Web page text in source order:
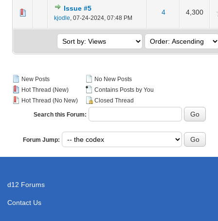
Issue #5
kjodle, 07-24-2024, 07:48 PM
4 4,300
New Posts
Hot Thread (New)
Hot Thread (No New)
No New Posts
Contains Posts by You
Closed Thread
Search this Forum:
Forum Jump:
d12 Forums
Contact Us